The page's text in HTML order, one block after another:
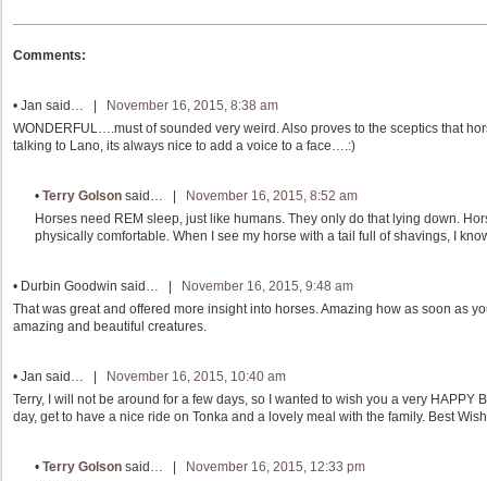
Comments:
• Jan said… |
November 16, 2015, 8:38 am
WONDERFUL….must of sounded very weird. Also proves to the sceptics that
talking to Lano, its always nice to add a voice to a face….:)
• Terry Golson said… |
November 16, 2015, 8:52 am
Horses need REM sleep, just like humans. They only do that lying down.
physically comfortable. When I see my horse with a tail full of shavings, I
• Durbin Goodwin said… |
November 16, 2015, 9:48 am
That was great and offered more insight into horses. Amazing how as soon as
amazing and beautiful creatures.
• Jan said… |
November 16, 2015, 10:40 am
Terry, I will not be around for a few days, so I wanted to wish you a very HAPPY
day, get to have a nice ride on Tonka and a lovely meal with the family. Best
• Terry Golson said… |
November 16, 2015, 12:33 pm